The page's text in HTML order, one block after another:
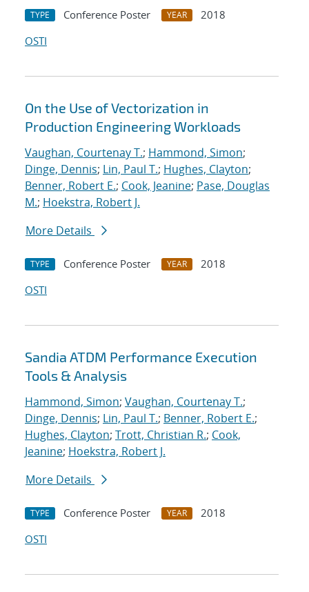
TYPE Conference Poster YEAR
2018
OSTI
On the Use of Vectorization in
Production Engineering Workloads
Vaughan, Courtenay T.; Hammond, Simon;
Dinge, Dennis; Lin, Paul T.; Hughes, Clayton;
Benner, Robert E.; Cook, Jeanine; Pase, Douglas
M.; Hoekstra, Robert J.
More Details
TYPE Conference Poster YEAR
2018
OSTI
Sandia ATDM Performance Execution
Tools & Analysis
Hammond, Simon; Vaughan, Courtenay T.;
Dinge, Dennis; Lin, Paul T.; Benner, Robert E.;
Hughes, Clayton; Trott, Christian R.; Cook,
Jeanine; Hoekstra, Robert J.
More Details
TYPE Conference Poster YEAR
2018
OSTI